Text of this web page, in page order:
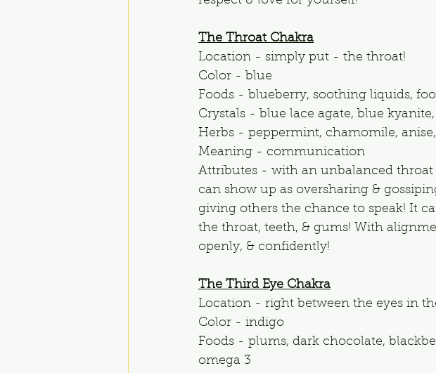
The Throat Chakra
Location - simply put - the throat!
Color - blue
Foods - blueberry, soothing liquids,
Crystals - blue lace agate, blue
Herbs - peppermint, chamomile,
Meaning - communication
Attributes - with an unbalanced
can show up as oversharing &
giving others the chance to speak! It
the throat, teeth, & gums! With
openly, & confidently!
The Third Eye Chakra
Location - right between the eyes in
Color - indigo
Foods - plums, dark chocolate,
omega 3